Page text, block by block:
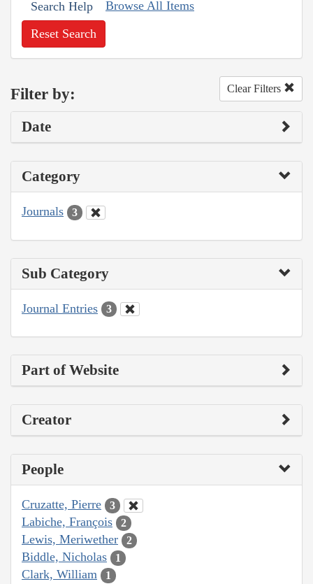
Search Help Browse All Items
Reset Search
Filter by: Clear Filters
Date
Category
Journals 3
Sub Category
Journal Entries 3
Part of Website
Creator
People
Cruzatte, Pierre 3
Labiche, François 2
Lewis, Meriwether 2
Biddle, Nicholas 1
Clark, William 1